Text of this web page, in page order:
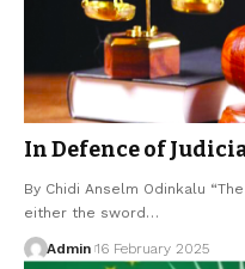
In Defence of
By Chidi Anselm Odinkalu
either the sword…
Admin 16 February 2025